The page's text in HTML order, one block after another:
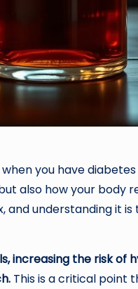
you have
also how your body
and understanding it
increasing the risk of
This is a critical point